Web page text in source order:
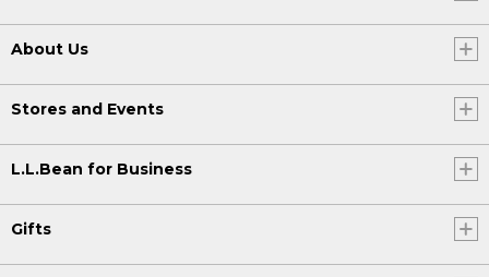
About Us
Stores and Events
L.L.Bean for Business
Gifts